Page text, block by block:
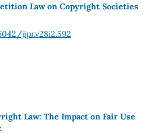
Law on Copyright Societies
jipr.v28i2.592
Law: The Impact on Fair Use